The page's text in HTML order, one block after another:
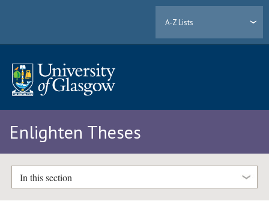
A-Z Lists
Enlighten Theses
In this section